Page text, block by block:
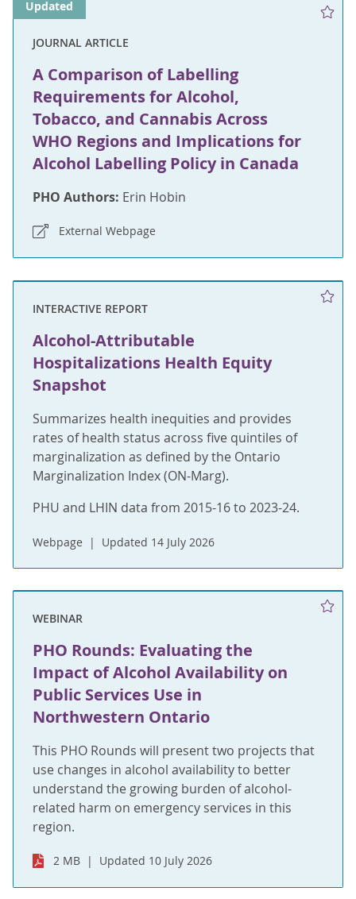
JOURNAL ARTICLE
A Comparison of Labelling
Requirements for Alcohol,
Tobacco, and Cannabis Across
WHO Regions and Implications for
Alcohol Labelling Policy in Canada
PHO Authors: Erin Hobin
External Webpage
Updated
INTERACTIVE REPORT
Alcohol-Attributable
Hospitalizations Health Equity
Snapshot
Summarizes health inequities and provides
rates of health status across five quintiles of
marginalization as defined by the Ontario
Marginalization Index (ON-Marg).
PHU and LHIN data from 2015-16 to 2023-24.
Webpage Updated 14 July 2026
WEBINAR
PHO Rounds: Evaluating the
Impact of Alcohol Availability on
Public Services Use in
Northwestern Ontario
This PHO Rounds will present two projects that
use changes in alcohol availability to better
understand the growing burden of alcohol-
related harm on emergency services in this
region.
2 MB Updated 10 July 2026